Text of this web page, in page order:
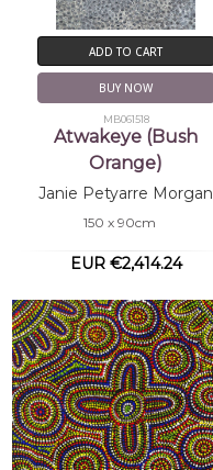
ADD TO CART
BUY NOW
MB061518
Atwakeye (Bush
Orange)
Janie Petyarre Morgan
150 x 90cm
EUR €2,414.24